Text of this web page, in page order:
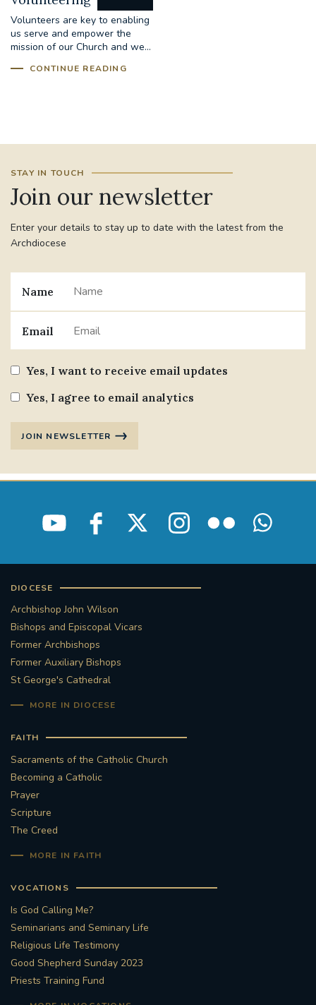
Volunteers are key to enabling
us serve and empower the
mission of our Church and we...
CONTINUE READING
STAY IN TOUCH
Join our newsletter
Enter your details to stay up to date with the latest from the
Archdiocese
Name
Email
Yes, I want to receive email updates
Yes, I agree to email analytics
JOIN NEWSLETTER
DIOCESE
Archbishop John Wilson
Bishops and Episcopal Vicars
Former Archbishops
Former Auxiliary Bishops
St George's Cathedral
MORE IN DIOCESE
FAITH
Sacraments of the Catholic Church
Becoming a Catholic
Prayer
Scripture
The Creed
MORE IN FAITH
VOCATIONS
Is God Calling Me?
Seminarians and Seminary Life
Religious Life Testimony
Good Shepherd Sunday 2023
Priests Training Fund